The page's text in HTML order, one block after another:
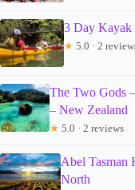
3 Day Kayak
★ 5.0 · 2
The Two Gods
– New Zealand
★ 5.0 · 2 reviews
Abel Tasman
North